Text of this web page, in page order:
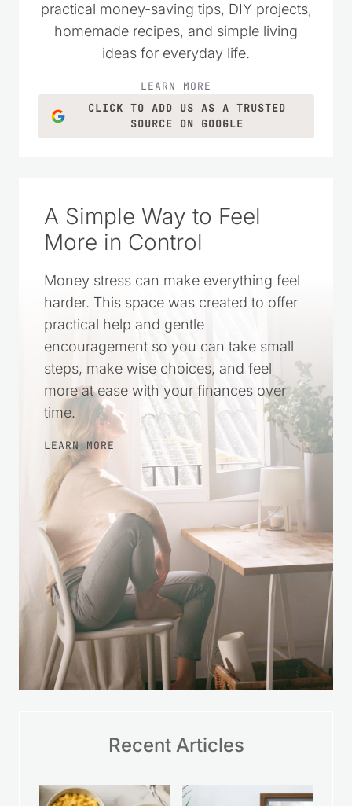
practical money-saving tips, DIY projects,
homemade recipes, and simple living
ideas for everyday life.
LEARN MORE
CLICK TO ADD US AS A TRUSTED
SOURCE ON GOOGLE
A Simple Way to Feel
More in Control
Money stress can make everything feel
harder. This space was created to offer
practical help and gentle
encouragement so you can take small
steps, make wise choices, and feel
more at ease with your finances over
time.
LEARN MORE
Recent Articles